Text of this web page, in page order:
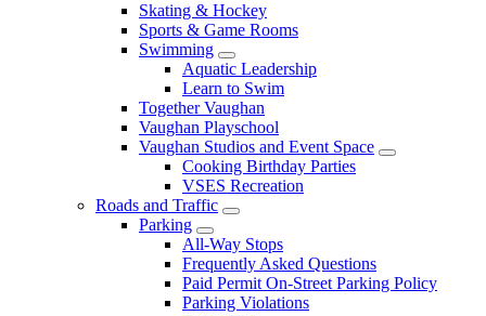
Skating & Hockey
Sports & Game Rooms
Swimming
Aquatic Leadership
Learn to Swim
Together Vaughan
Vaughan Playschool
Vaughan Studios and Event Space
Cooking Birthday Parties
VSES Recreation
Roads and Traffic
Parking
All-Way Stops
Frequently Asked Questions
Paid Permit On-Street Parking Policy
Parking Violations